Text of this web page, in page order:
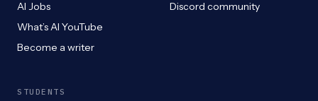
AI Jobs
What’s AI YouTube
Become a writer
Discord community
STUDENTS